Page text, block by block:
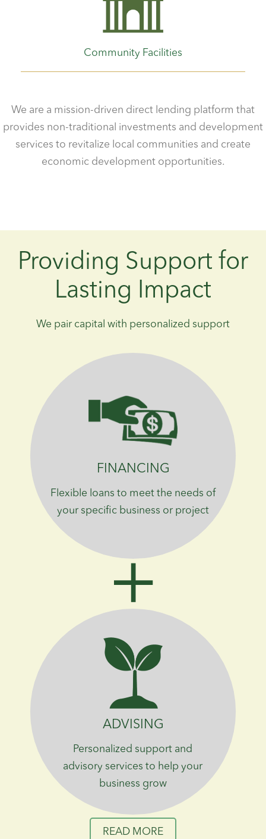
Community Facilities
We are a mission-driven direct lending platform that
provides non-traditional investments and development
services to revitalize local communities and create
economic development opportunities.
Providing Support for
Lasting Impact
We pair capital with personalized support
FINANCING
Flexible loans to meet the needs of
your specific business or project
ADVISING
Personalized support and
advisory services to help your
business grow
READ MORE